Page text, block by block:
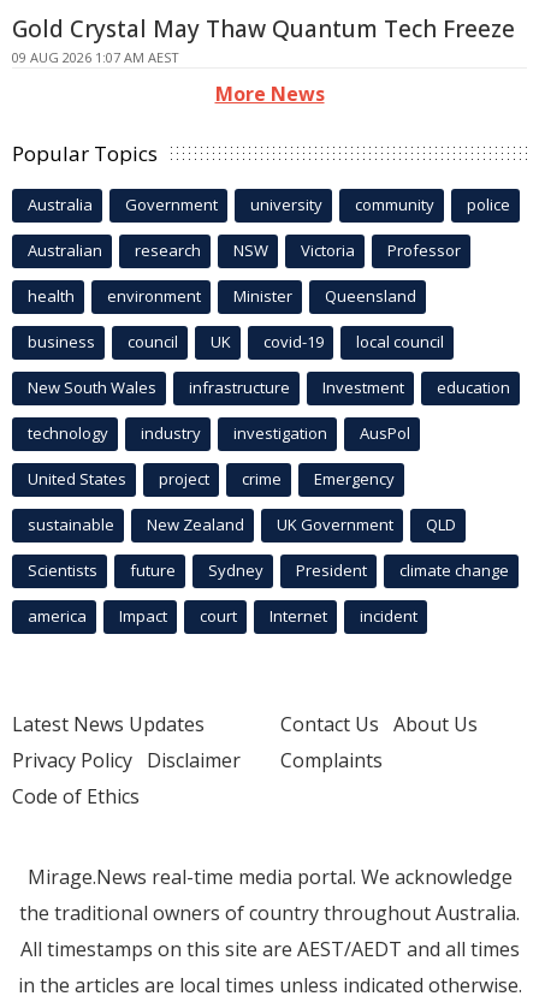
Gold Crystal May Thaw Quantum Tech Freeze
09 AUG 2026 1:07 AM AEST
More News
Popular Topics
Australia Government university community police
Australian research NSW Victoria Professor
health environment Minister Queensland
business council UK covid-19 local council
New South Wales infrastructure Investment education
technology industry investigation AusPol
United States project crime Emergency
sustainable New Zealand UK Government QLD
Scientists future Sydney President climate change
america Impact court Internet incident
Latest News Updates
Privacy Policy Disclaimer
Code of Ethics
Contact Us About Us
Complaints
Mirage.News real-time media portal. We acknowledge
the traditional owners of country throughout Australia.
All timestamps on this site are AEST/AEDT and all times
in the articles are local times unless indicated otherwise.